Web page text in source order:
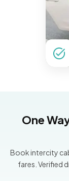
One
Book intercity
fares. Verified